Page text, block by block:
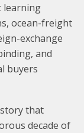
learning
ocean-freight
exchange
and
buyers
that
decade of